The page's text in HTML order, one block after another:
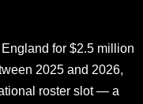
for $2.5 million
2025 and 2026,
roster slot — a